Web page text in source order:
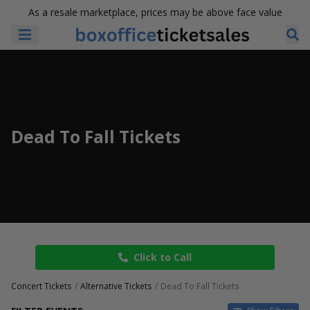
As a resale marketplace, prices may be above face value
Dead To Fall Tickets
Click to Call
Concert Tickets Alternative Tickets Dead To Fall Tickets